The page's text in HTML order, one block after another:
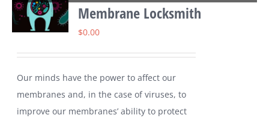
Membrane Locksmith
$0.00
Our minds have the power to affect our
membranes and, in the case of viruses, to
improve our membranes’ ability to protect